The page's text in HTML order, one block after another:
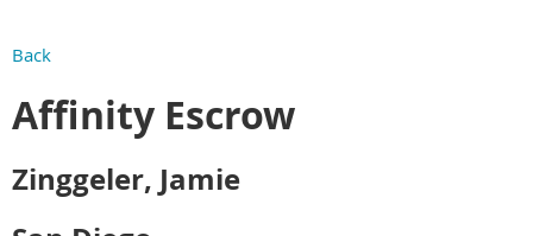
Back
Affinity Escrow
Zinggeler, Jamie